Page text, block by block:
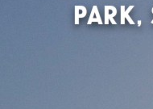
PARK,